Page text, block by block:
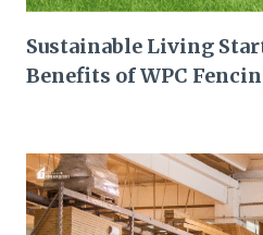
Sustainable Living
Benefits of WPC